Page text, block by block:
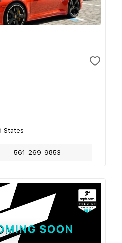
States
561-269-9853